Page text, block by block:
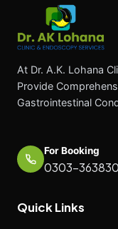
At Dr. A.K. Lohana
Provide
Gastrointestinal
For Booking
0303-
Quick Links